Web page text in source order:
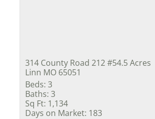
314 County Road 212 #54.5 Acres
Linn MO 65051
Beds: 3
Baths: 3
Sq Ft: 1,134
Days on Market: 183